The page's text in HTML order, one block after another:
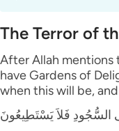
The Terror of
After Allah mentions
have Gardens of
when this will be,
فَلاَ يَسْتَطِيعُونَ